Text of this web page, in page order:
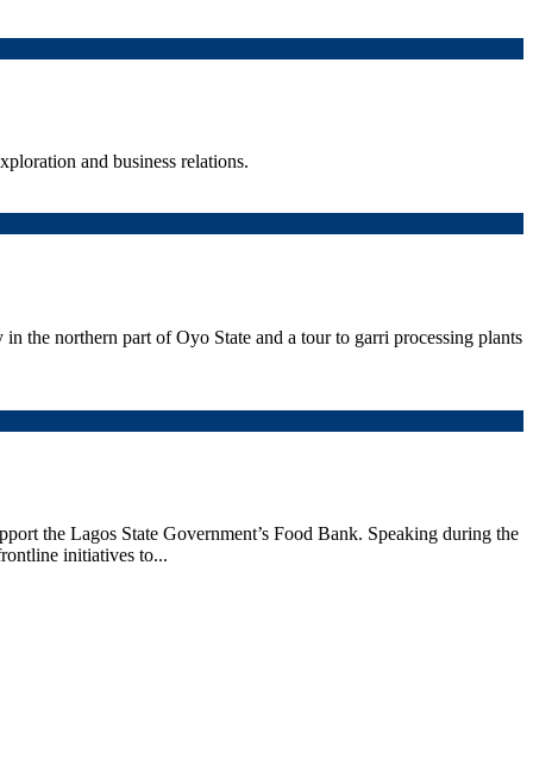
and business relations.
the northern part of Oyo State and a tour to garri processing plants
the Lagos State Government’s Food Bank. Speaking during the
initiatives to...